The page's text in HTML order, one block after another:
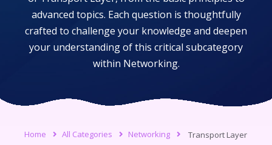
advanced topics. Each question is thoughtfully
crafted to challenge your knowledge and deepen
your understanding of this critical subcategory
within Networking.
Home All Categories Networking Transport Layer